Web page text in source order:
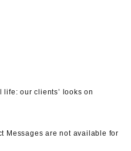
our clients’ looks on
Messages are not available for